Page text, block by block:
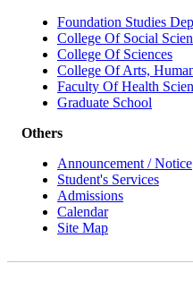
Foundation Studies
College Of Social
College Of Sciences
College Of Arts,
Faculty Of Health
Graduate School
Others
Announcement / Notice
Student's Services
Admissions
Calendar
Site Map